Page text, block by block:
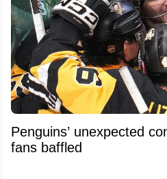
Penguins’ unexpected
fans baffled